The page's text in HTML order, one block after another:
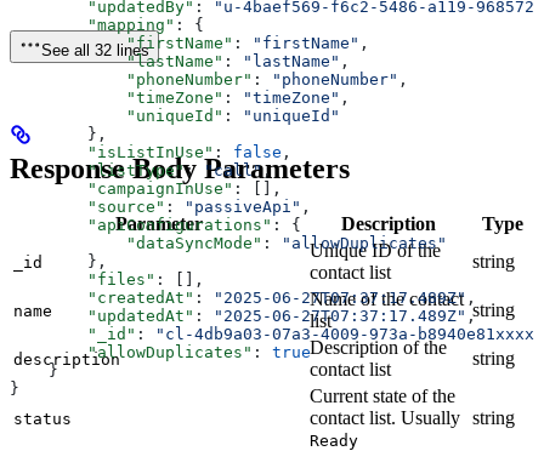
        "updatedBy"
:
"u-4baef569-f6c2-5486-a119-
        "mapping"
: {
            "firstName"
: "firstName" ,
            "lastName"
: "lastName" ,
            "phoneNumber"
: "phoneNumber" ,
            "timeZone"
: "timeZone" ,
            "uniqueId"
:
"uniqueId"
        },
        "isListInUse"
: false ,
        "listType"
: "call",
        "campaignInUse"
: [],
        "source"
: "passiveApi" ,
        "apiConfigurations"
: {
            "dataSyncMode"
:
"allowDuplicates"
        },
        "files"
: [],
        "createdAt"
: "2025-06-27T07:37:17.489Z" ,
        "updatedAt"
: "2025-06-27T07:37:17.489Z" ,
        "_id"
:
"cl-4db9a03-07a3-4009-973a-b8940e81xxxx"
        "allowDuplicates"
: true
    }
}
See all 32 lines
Response Body Parameters
Parameter Description Type
_id
Unique ID of the
contact list
string
name
Name of the contact
list
string
description
Description of the
contact list
string
status
Current state of the
contact list. Usually
Ready
string